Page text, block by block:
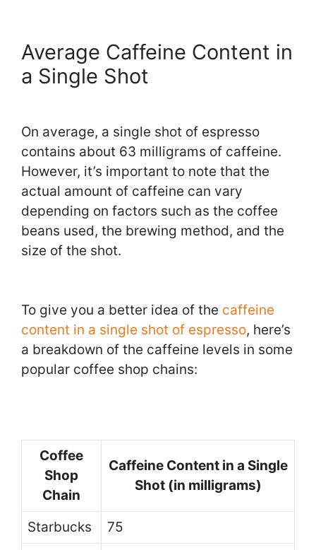
Average Caffeine Content in
a Single Shot
On average, a single shot of espresso
contains about 63 milligrams of caffeine.
However, it’s important to note that the
actual amount of caffeine can vary
depending on factors such as the coffee
beans used, the brewing method, and the
size of the shot.
To give you a better idea of the caffeine
content in a single shot of espresso, here’s
a breakdown of the caffeine levels in some
popular coffee shop chains:
Coffee
Shop
Chain
Caffeine Content in a Single
Shot (in milligrams)
Starbucks
75